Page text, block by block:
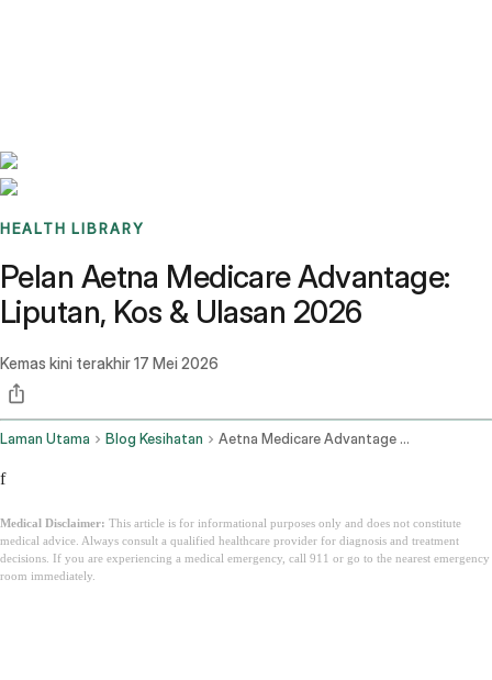
HEALTH LIBRARY
Pelan Aetna Medicare Advantage:
Liputan, Kos & Ulasan 2026
Kemas kini terakhir17 Mei 2026
Laman Utama Blog Kesihatan Aetna Medicare Advantage Plans
f
Medical Disclaimer: This article is for informational purposes only and does not constitute
medical advice. Always consult a qualified healthcare provider for diagnosis and treatment
decisions. If you are experiencing a medical emergency, call 911 or go to the nearest emergency
room immediately.